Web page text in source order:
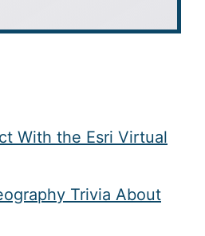
With the Esri Virtual
Trivia About